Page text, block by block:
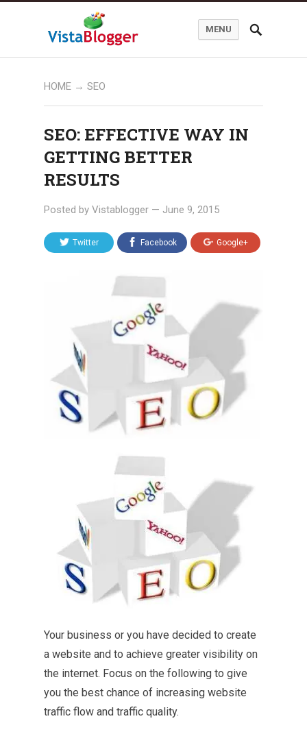
MENU
HOME → SEO
SEO: EFFECTIVE WAY IN
GETTING BETTER
RESULTS
Posted by Vistablogger — June 9, 2015
Twitter Facebook Google+
Your business or you have decided to create
a website and to achieve greater visibility on
the internet. Focus on the following to give
you the best chance of increasing website
traffic flow and traffic quality.